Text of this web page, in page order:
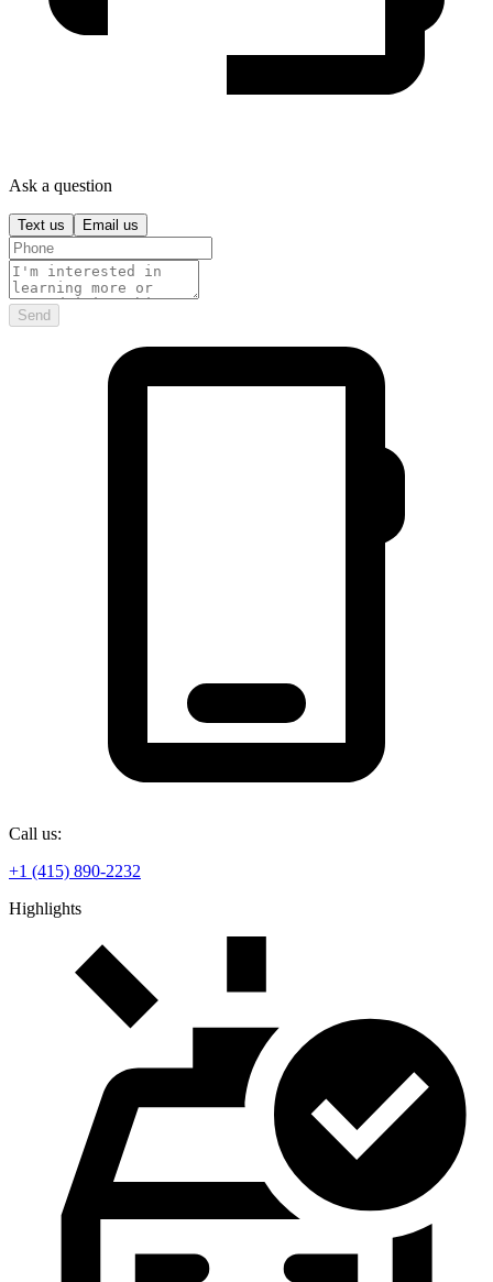
Ask a question
Text us Email us
Send
Call us:
+1 (415) 890-2232
Highlights